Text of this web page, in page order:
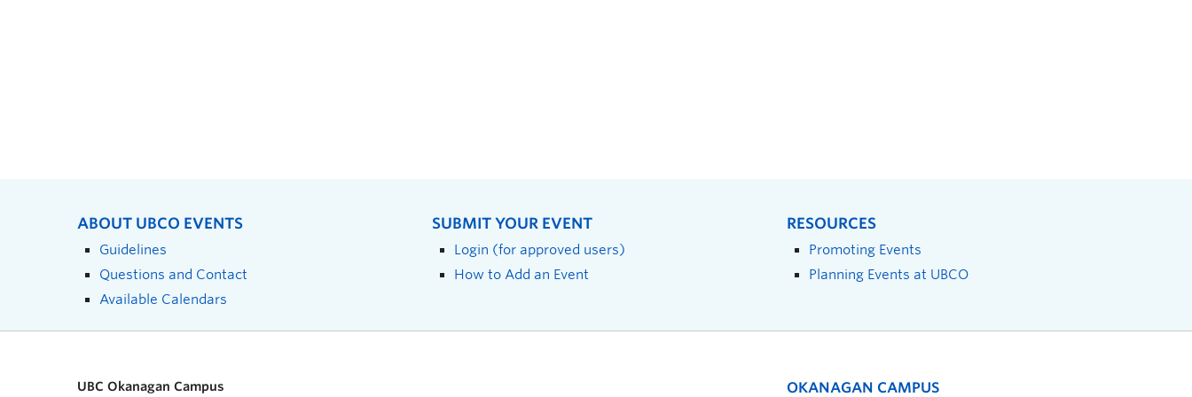
ABOUT UBCO EVENTS
Guidelines
Questions and Contact
Available Calendars
SUBMIT YOUR EVENT
Login (for approved users)
How to Add an Event
RESOURCES
Promoting Events
Planning Events at UBCO
UBC Okanagan Campus OKANAGAN CAMPUS